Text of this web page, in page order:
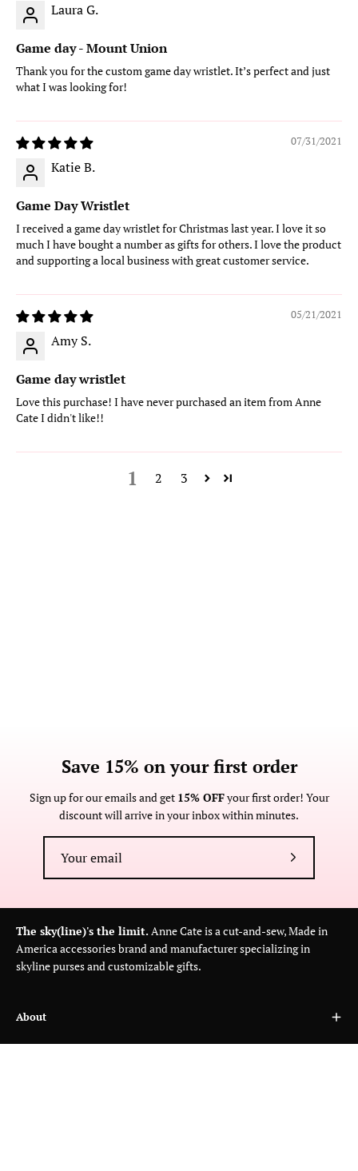
Laura G.
Game day - Mount Union
Thank you for the custom game day wristlet. It’s perfect and just
what I was looking for!
07/31/2021
Katie B.
Game Day Wristlet
I received a game day wristlet for Christmas last year. I love it so
much I have bought a number as gifts for others. I love the product
and supporting a local business with great customer service.
05/21/2021
Amy S.
Game day wristlet
Love this purchase! I have never purchased an item from Anne
Cate I didn't like!!
1 2 3
Save 15% on your first order
Sign up for our emails and get 15% OFFyour first order! Your
discount will arrive in your inbox within minutes.
Subscribe
Our
Newsletter
The sky(line)'s the limit. Anne Cate is a cut-and-sew, Made in
America accessories brand and manufacturer specializing in
skyline purses and customizable gifts.
About